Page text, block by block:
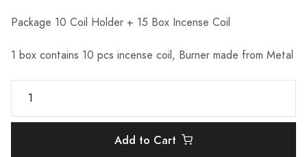
Package 10 Coil Holder + 15 Box Incense Coil
1 box contains 10 pcs incense coil, Burner made from Metal
Add to Cart